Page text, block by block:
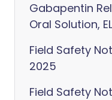
Gabapentin
Oral Solution,
Field Safety
2025
Field Safety